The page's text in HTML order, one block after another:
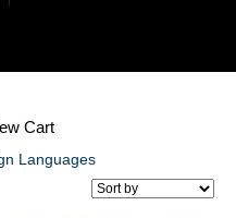
Cart
Languages